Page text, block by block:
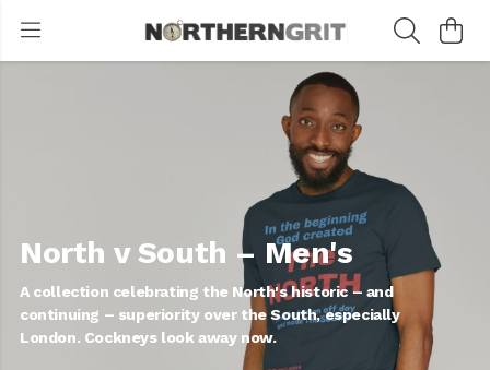
North v South – Men's
A collection celebrating the North's historic – and
continuing – superiority over the South, especially
London. Cockneys look away now.